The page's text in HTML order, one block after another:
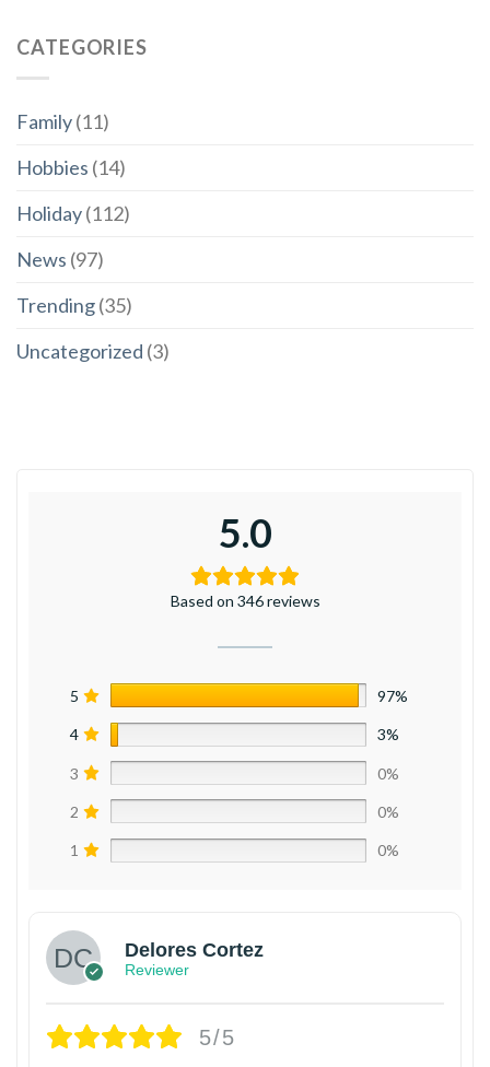
CATEGORIES
Family(11)
Hobbies (14)
Holiday(112)
News (97)
Trending(35)
Uncategorized (3)
5.0
Based on 346 reviews
5 97%
4 3%
3 0%
2 0%
1 0%
Delores Cortez
Reviewer
5/5